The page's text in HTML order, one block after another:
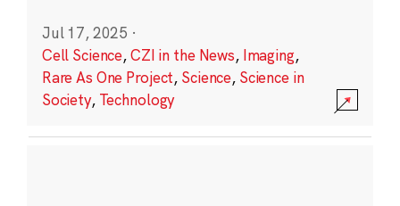
Jul 17, 2025 ·
Cell Science,CZI in the News, Imaging,
Rare As One Project, Science, Science in
Society, Technology